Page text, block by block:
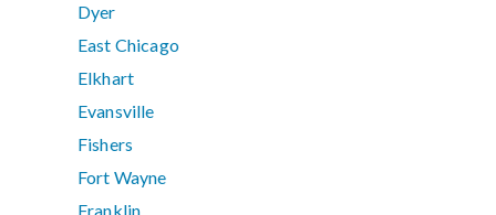
Dyer
East Chicago
Elkhart
Evansville
Fishers
Fort Wayne
Franklin